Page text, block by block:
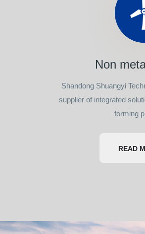
Non
Shandong Shuangyi
supplier of integrated
forming
READ